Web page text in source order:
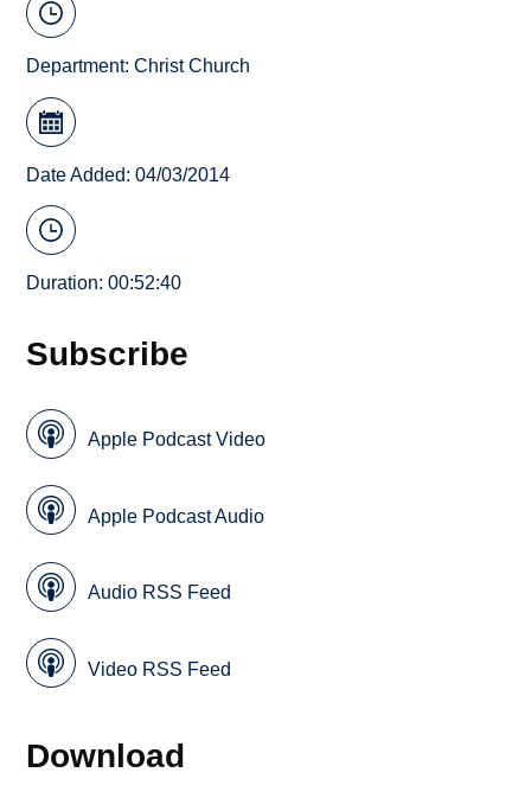
Department:Christ Church
Date Added: 04/03/2014
Duration: 00:52:40
Subscribe
Apple Podcast Video
Apple Podcast Audio
Audio RSS Feed
Video RSS Feed
Download